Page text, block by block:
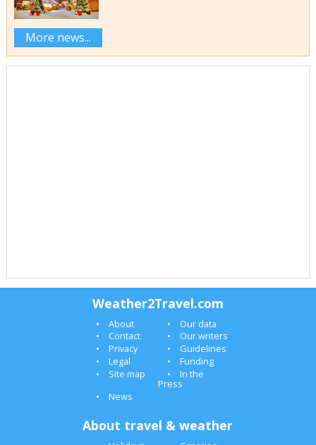
More news...
Weather2Travel.com
About
Our data
Contact
Our writers
Privacy
Guidelines
Legal
Funding
Site map
In the
Press
News
About travel & weather